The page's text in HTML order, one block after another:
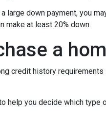
large down payment, you
make at least 20% down.
a
credit history
help you decide which type